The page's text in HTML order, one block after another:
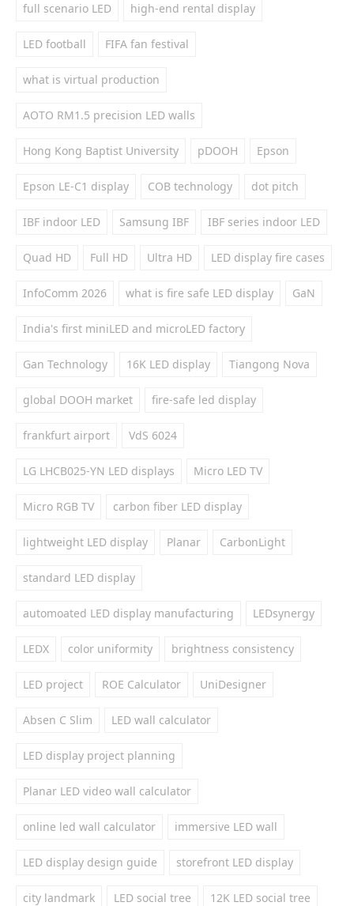
full scenario LED high-end rental display
LED football FIFA fan festival
what is virtual production
AOTO RM1.5 precision LED walls
Hong Kong Baptist University pDOOH Epson
Epson LE-C1 display COB technology dot pitch
IBF indoor LED Samsung IBF IBF series indoor LED
Quad HD Full HD Ultra HD LED display fire cases
InfoComm 2026 what is fire safe LED display GaN
India's first miniLED and microLED factory
Gan Technology 16K LED display Tiangong Nova
global DOOH market fire-safe led display
frankfurt airport VdS 6024
LG LHCB025-YN LED displays Micro LED TV
Micro RGB TV carbon fiber LED display
lightweight LED display Planar CarbonLight
standard LED display
automoated LED display manufacturing LEDsynergy
LEDX color uniformity brightness consistency
LED project ROE Calculator UniDesigner
Absen C Slim LED wall calculator
LED display project planning
Planar LED video wall calculator
online led wall calculator immersive LED wall
LED display design guide storefront LED display
city landmark LED social tree 12K LED social tree